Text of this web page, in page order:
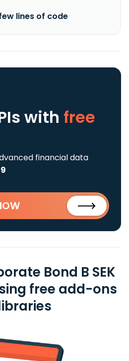
lines of code
with free
financial data
Bond B SEK
free add-ons